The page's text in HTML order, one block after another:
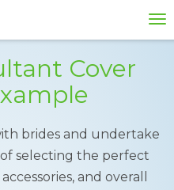
Cover
brides and undertake
selecting the perfect
and overall